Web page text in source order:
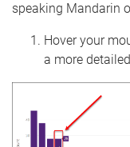
speaking Mandarin
Hover your
a more